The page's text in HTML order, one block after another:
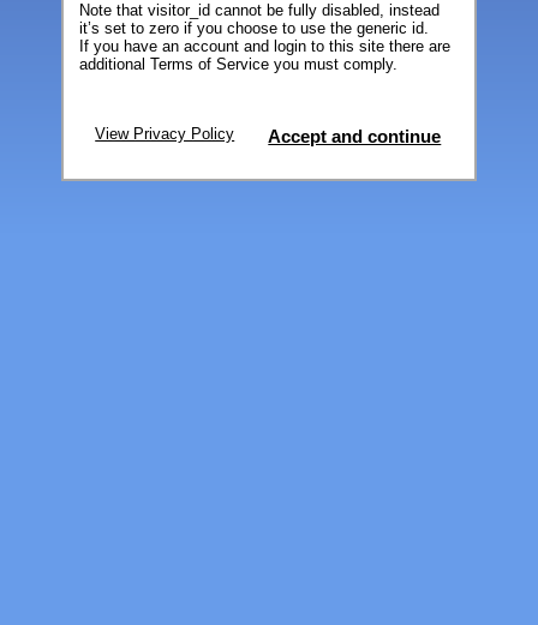
Note that visitor_id cannot be fully disabled, instead
it’s set to zero if you choose to use the generic id.
If you have an account and login to this site there are
additional Terms of Service you must comply.
View Privacy Policy Accept and continue